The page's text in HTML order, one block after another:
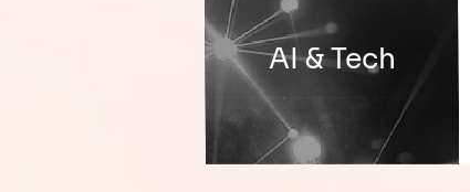
AI & Tech